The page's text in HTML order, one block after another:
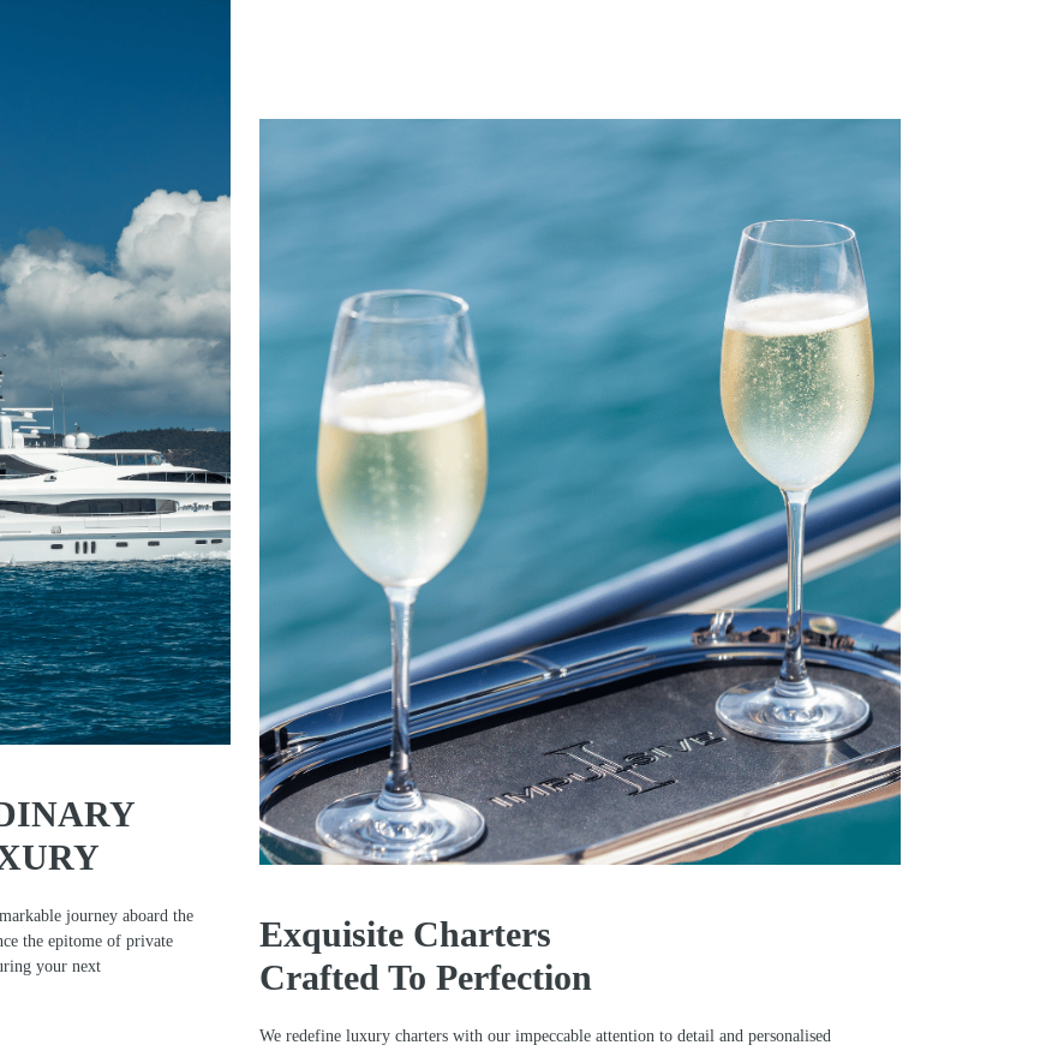
journey aboard the
the epitome of private
your next
Exquisite Charters
Crafted To Perfection
We redefine luxury charters with our impeccable attention to detail and personalised